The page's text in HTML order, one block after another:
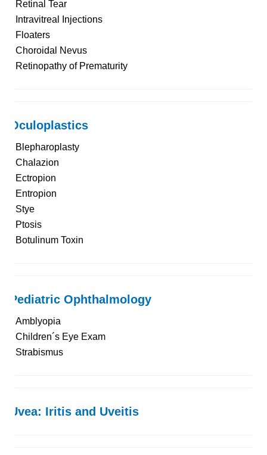
Retinal Tear
Intravitreal Injections
Floaters
Choroidal Nevus
Retinopathy of Prematurity
Oculoplastics
Blepharoplasty
Chalazion
Ectropion
Entropion
Stye
Ptosis
Botulinum Toxin
Pediatric Ophthalmology
Amblyopia
Children´s Eye Exam
Strabismus
Uvea: Iritis and Uveitis